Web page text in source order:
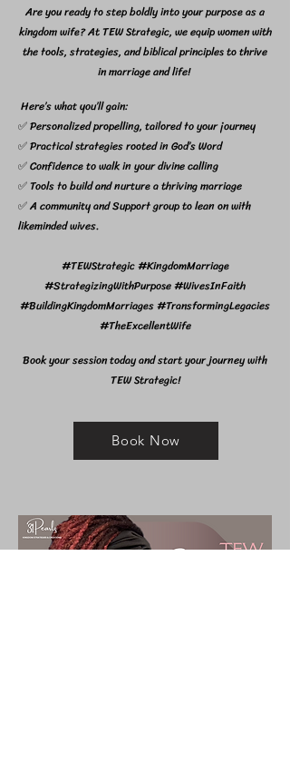
Are you ready to step boldly into your purpose as a
kingdom wife? At TEW Strategic, we equip women with
the tools, strategies, and biblical principles to thrive
in marriage and life!
Here’s what you’ll gain:
✅ Personalized propelling, tailored to your journey
✅ Practical strategies rooted in God’s Word
✅ Confidence to walk in your divine calling
✅ Tools to build and nurture a thriving marriage
✅ A community and Support group to lean on with
likeminded wives.
#TEWStrategic #KingdomMarriage
#StrategizingWithPurpose #WivesInFaith
#BuildingKingdomMarriages #TransformingLegacies
#TheExcellentWife
Book your session today and start your journey with
TEW Strategic!
Book Now